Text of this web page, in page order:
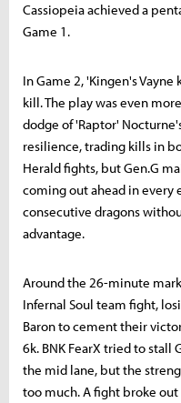
Cassiopeia achieved a
Game 1.
In Game 2, 'Kingen's
kill. The play was even
dodge of 'Raptor'
resilience, trading kills in
Herald fights, but Gen.G
coming out ahead in every
consecutive dragons
advantage.
Around the 26-minute
Infernal Soul team fight,
Baron to cement their
6k. BNK FearX tried to
the mid lane, but the
too much. A fight broke out